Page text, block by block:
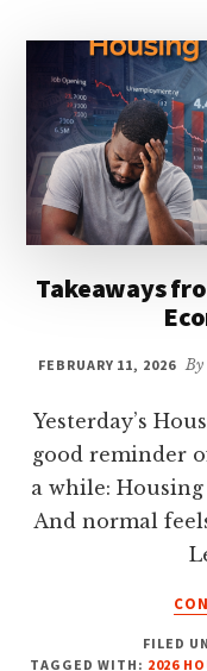
Takeaways
FEBRUARY 11, 2026 By
Yesterday’s
good reminder
a while:
And normal
FILED
TAGGED WITH: 2026